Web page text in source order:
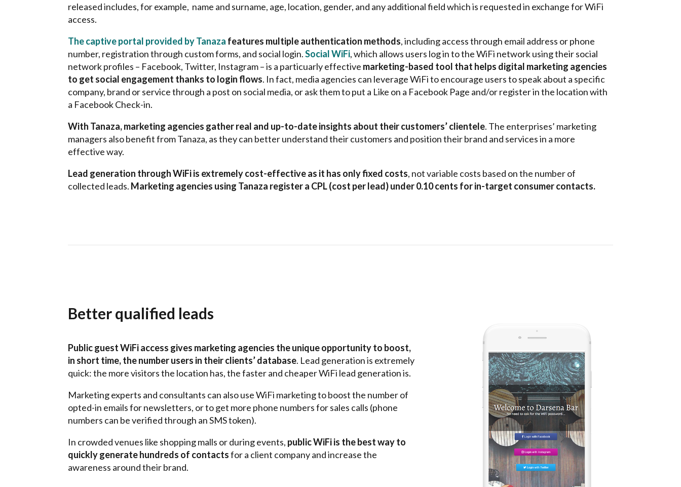
released includes, for example, name and surname, age, location, gender, and any additional field which is requested in exchange for WiFi
access.
The captive portal provided by Tanaza features multiple authentication methods, including access through email address or phone
number, registration through custom forms, and social login.Social WiFi, which allows users log in to the WiFi network using their social
network profiles – Facebook, Twitter, Instagram –is a particuarly effective marketing-based tool that helps digital marketing agencies
to get social engagement thanks to login flows. In fact, media agencies can leverage WiFi to encourage users to speak about a specific
company, brand or service through a post on social media, or ask them to put a Like on a Facebook Page and/or register in the location with
a Facebook Check-in.
With Tanaza, marketing agencies gather real and up-to-date insights about their customers’ clientele. The enterprises’ marketing
managers also benefit from Tanaza, as they can better understand their customers and position their brand and services in a more
effective way.
Lead generation through WiFi is extremely cost-effective as it has only fixed costs, not variable costs based on the number of
collected leads. Marketing agencies using Tanaza register a CPL (cost per lead) under 0.10 cents for in-target consumer contacts.
Better qualified leads
Public guest WiFi access gives marketing agencies the unique opportunity to boost,
in short time, the number users in their clients’database. Lead generation is extremely
quick: the more visitors the location has, the faster and cheaper WiFi lead generation is.
Marketing experts and consultants can also use WiFi marketing to boost the number of
opted-in emails for newsletters, or to get more phone numbers for sales calls (phone
numbers can be verified through an SMS token).
In crowded venues like shopping malls or during events, public WiFi is the best way to
quickly generate hundreds of contactsfora client company and increase the
awareness aroundtheirbrand.